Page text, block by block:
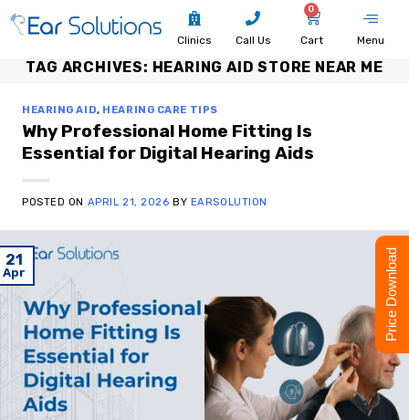
Clinics Call Us
0
Cart Menu
TAG ARCHIVES: HEARING AID STORE NEAR ME
HEARING AID, HEARING CARE TIPS
Why Professional Home Fitting Is
Essential for Digital Hearing Aids
POSTED ON APRIL 21, 2026 BY EARSOLUTION
21
Apr Price Download